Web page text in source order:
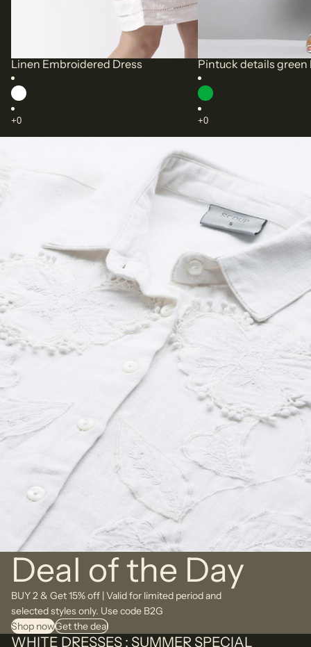
Linen Embroidered Dress Pintuck details green
Deal of the Day
BUY 2 & Get 15% off | Valid for limited period and
selected styles only. Use code B2G
Shop nowGet the deal
WHITE DRESSES : SUMMER SPECIAL